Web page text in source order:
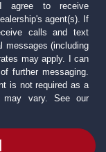
agree to receive
agent(s). If
calls and text
messages (including
may apply. I can
further messaging.
is not required as a
may vary. See our